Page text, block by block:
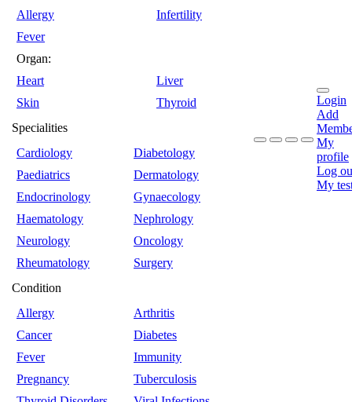
Allergy
Infertility
Fever
Organ:
Heart
Liver
Skin
Thyroid
Specialities
Cardiology
Diabetology
Paediatrics
Dermatology
Endocrinology
Gynaecology
Haematology
Nephrology
Neurology
Oncology
Rheumatology
Surgery
Condition
Allergy
Arthritis
Cancer
Diabetes
Fever
Immunity
Pregnancy
Tuberculosis
Login
Add
My
profile
Log
My